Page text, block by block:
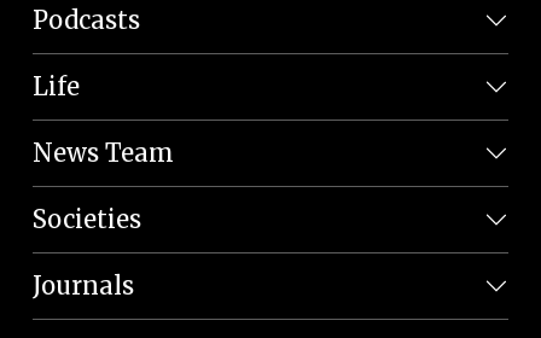
Podcasts
Life
News Team
Societies
Journals